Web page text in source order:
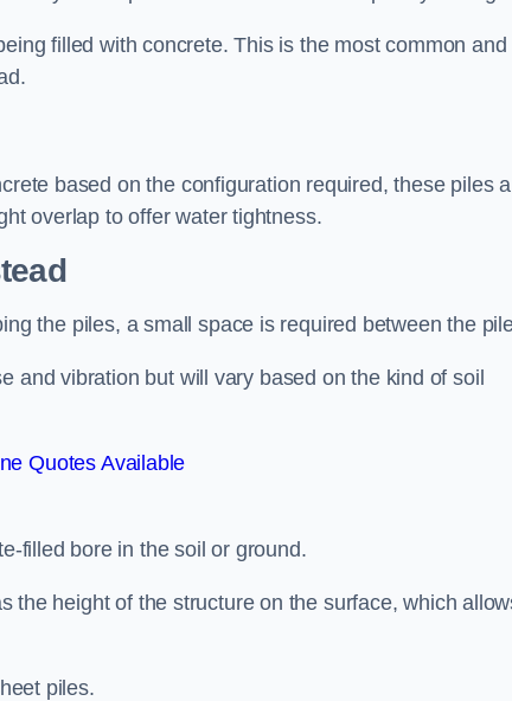
filled with concrete. This is the most common and
based on the configuration required, these piles
overlap to offer water tightness.
the piles, a small space is required between the
and vibration but will vary based on the kind of soil
Quotes Available
filled bore in the soil or ground.
the height of the structure on the surface, which
piles.